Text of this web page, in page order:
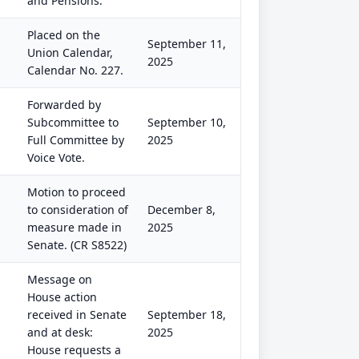
Placed on the
Union Calendar,
Calendar No. 227.
September 11,
2025
Forwarded by
Subcommittee to
Full Committee by
Voice Vote.
September 10,
2025
Motion to proceed
to consideration of
measure made in
Senate. (CR S8522)
December 8,
2025
Message on
House action
received in Senate
and at desk:
House requests a
September 18,
2025